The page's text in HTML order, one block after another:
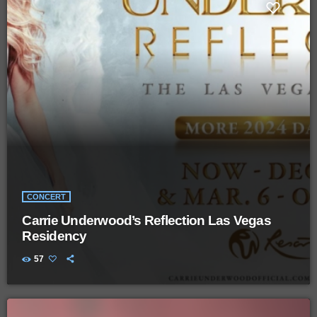
CONCERT
Carrie Underwood’s Reflection Las Vegas
Residency
57